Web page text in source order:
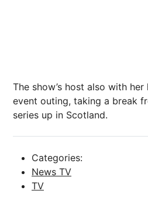
The show’s host also with
event outing, taking a break
series up in Scotland.
Categories:
News TV
TV